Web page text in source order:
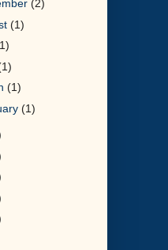
(2)
(1)
(1)
(1)